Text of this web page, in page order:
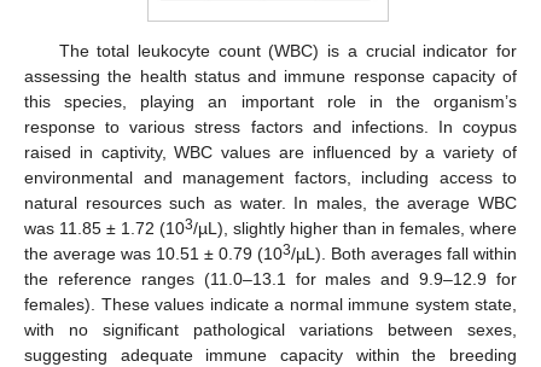
The total leukocyte count (WBC) is a crucial indicator for
assessing the health status and immune response capacity of
this species, playing an important role in the organism’s
response to various stress factors and infections. In coypus
raised in captivity, WBC values are influenced by a variety of
environmental and management factors, including access to
natural resources such as water. In males, the average WBC
was 11.85 ± 1.72 (103/µL), slightly higher than in females, where
the average was 10.51 ± 0.79 (103/µL). Both averages fall within
the reference ranges (11.0–13.1 for males and 9.9–12.9 for
females). These values indicate a normal immune system state,
with no significant pathological variations between sexes,
suggesting adequate immune capacity within the breeding